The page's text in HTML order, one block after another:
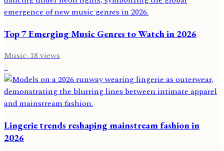
Top 7 Emerging Music Genres to Watch in 2026
Music·18views
3
Lingerie trends reshaping mainstream fashion in
2026